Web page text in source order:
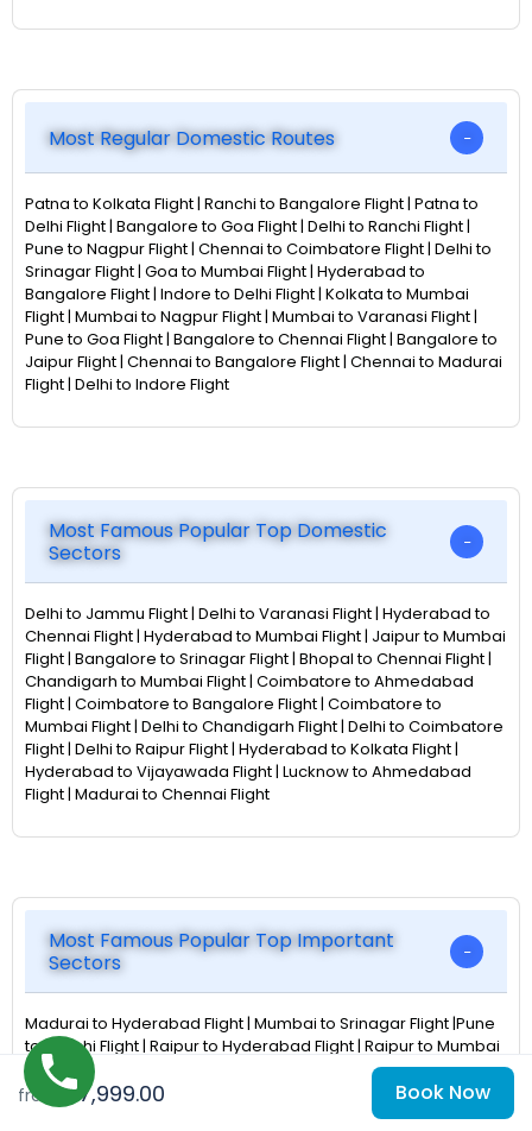
from₹57,999.00 Book Now
Most Regular Domestic Routes
Patna to Kolkata Flight | Ranchi to Bangalore Flight | Patna to
Delhi Flight | Bangalore to Goa Flight | Delhi to Ranchi Flight |
Pune to Nagpur Flight | Chennai to Coimbatore Flight | Delhi to
Srinagar Flight | Goa to Mumbai Flight | Hyderabad to
Bangalore Flight | Indore to Delhi Flight | Kolkata to Mumbai
Flight | Mumbai to Nagpur Flight | Mumbai to Varanasi Flight |
Pune to Goa Flight | Bangalore to Chennai Flight | Bangalore to
Jaipur Flight | Chennai to Bangalore Flight | Chennai to Madurai
Flight | Delhi to Indore Flight
Most Famous Popular Top Domestic
Sectors
Delhi to Jammu Flight | Delhi to Varanasi Flight | Hyderabad to
Chennai Flight | Hyderabad to Mumbai Flight | Jaipur to Mumbai
Flight | Bangalore to Srinagar Flight | Bhopal to Chennai Flight |
Chandigarh to Mumbai Flight | Coimbatore to Ahmedabad
Flight | Coimbatore to Bangalore Flight | Coimbatore to
Mumbai Flight | Delhi to Chandigarh Flight | Delhi to Coimbatore
Flight | Delhi to Raipur Flight | Hyderabad to Kolkata Flight |
Hyderabad to Vijayawada Flight | Lucknow to Ahmedabad
Flight | Madurai to Chennai Flight
Most Famous Popular Top Important
Sectors
Madurai to Hyderabad Flight | Mumbai to Srinagar Flight |Pune
to Ranchi Flight | Raipur to Hyderabad Flight | Raipur to Mumbai
Flight | Bhopal to Hyderabad Flight | Bhubaneswar to Chennai
Flight | Chennai to Nagpur Flight | Chennai to PortBlair Flight |
Cochin to Chennai Flight | Delhi to Mangalore Flight |